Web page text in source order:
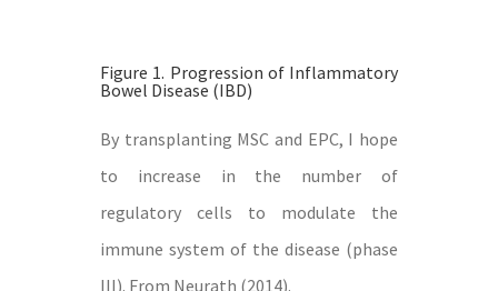
Figure 1. Progression of Inflammatory
Bowel Disease (IBD)
By transplanting MSC and EPC, I hope
to increase in the number of
regulatory cells to modulate the
immune system of the disease (phase
III). From Neurath (2014).